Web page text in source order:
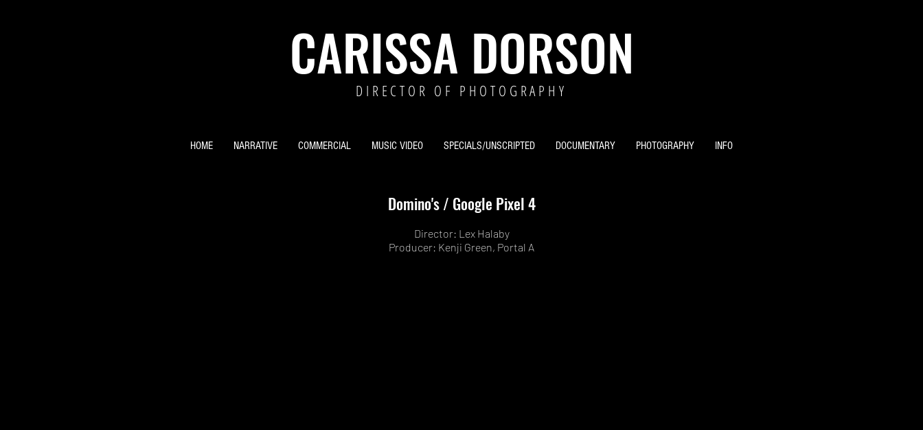
CARISSA DORSON
DIRECTOR OF PHOTOGRAPHY
HOME NARRATIVE COMMERCIAL MUSIC VIDEO SPECIALS/UNSCRIPTED DOCUMENTARY PHOTOGRAPHY INFO
Domino's / Google Pixel 4
Director: Lex Halaby
Producer: Kenji Green, Portal A